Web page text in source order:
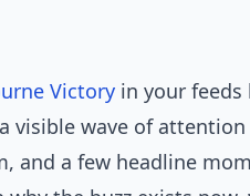
Victory in your feeds
visible wave of
and a few headline